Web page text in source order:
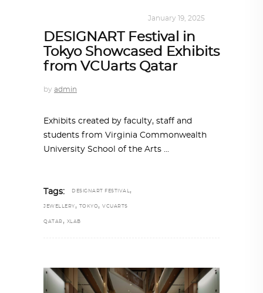
January 19, 2025
DESIGNART Festival in
Tokyo Showcased Exhibits
from VCUarts Qatar
by admin
Exhibits created by faculty, staff and
students from Virginia Commonwealth
University School of the Arts
Tags: DESIGNART FESTIVAL,
JEWELLERY , TOKYO, VCUARTS
QATAR , XLAB